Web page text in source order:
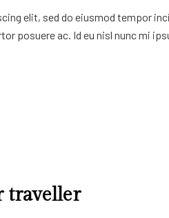
elit, sed do eiusmod tempor
posuere ac. Id eu nisl nunc mi
traveller